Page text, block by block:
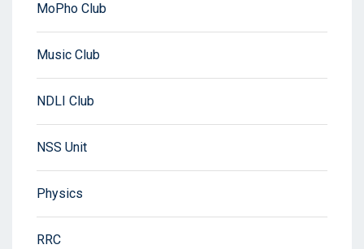
MoPho Club
Music Club
NDLI Club
NSS Unit
Physics
RRC